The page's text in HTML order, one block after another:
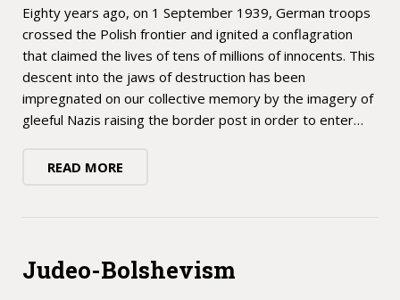
Eighty years ago, on 1 September 1939, German troops
crossed the Polish frontier and ignited a conflagration
that claimed the lives of tens of millions of innocents. This
descent into the jaws of destruction has been
impregnated on our collective memory by the imagery of
gleeful Nazis raising the border post in order to enter…
READ MORE
Judeo-Bolshevism